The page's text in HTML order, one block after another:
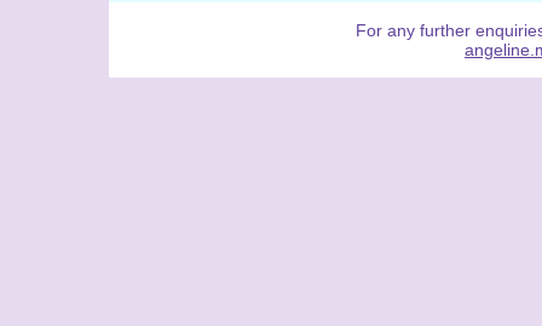
For any further